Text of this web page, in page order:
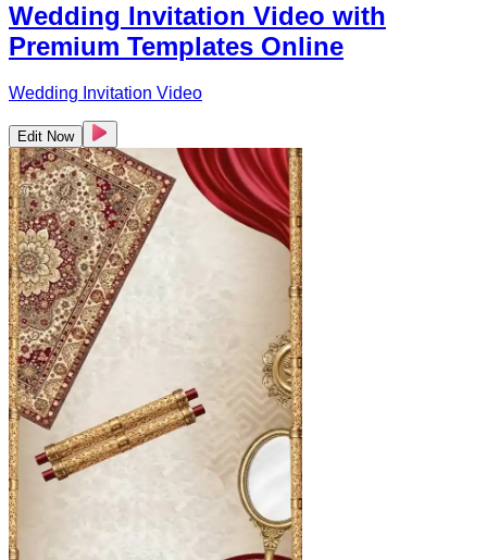
Wedding Invitation Video with
Premium Templates Online
Wedding Invitation Video
Edit Now